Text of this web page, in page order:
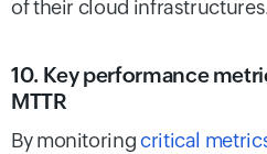
of their cloud
10. Key performance
MTTR
By monitoringcritical